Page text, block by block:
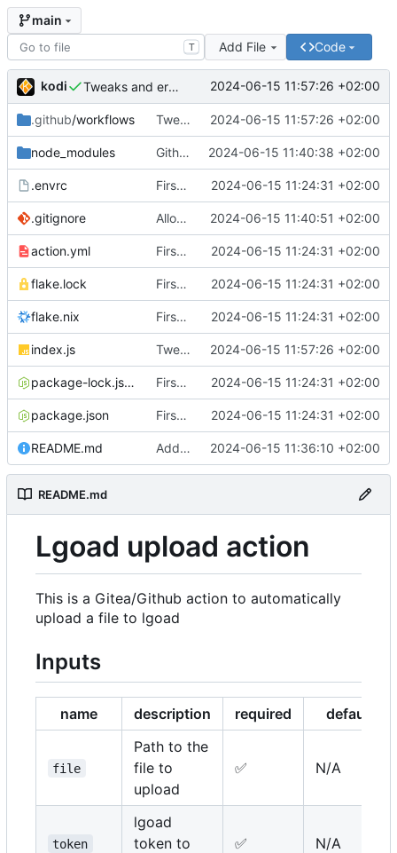
main
T Add File Code
kodi Tweaks and error handling 2024-06-15 11:57:26 +02:00
.github/workflows Tweaks and error handling 2024-06-15 11:57:26 +02:00
node_modules Github actions require checking in the entire node_modules or using a vercel service what the fuck github 2024-06-15 11:40:38 +02:00
.envrc First implementation 2024-06-15 11:24:31 +02:00
.gitignore Allow node_modules to be checked in 2024-06-15 11:40:51 +02:00
action.yml First implementation 2024-06-15 11:24:31 +02:00
flake.lock First implementation 2024-06-15 11:24:31 +02:00
flake.nix First implementation 2024-06-15 11:24:31 +02:00
index.js Tweaks and error handling 2024-06-15 11:57:26 +02:00
package-lock.json First implementation 2024-06-15 11:24:31 +02:00
package.json First implementation 2024-06-15 11:24:31 +02:00
README.md Add documentation 2024-06-15 11:36:10 +02:00
README.md
Lgoad upload action
This is a Gitea/Github action to automatically
upload a file to lgoad
Inputs
name description required default
file
Path to the
file to
upload
✅ N/A
token
lgoad
token to
✅ N/A